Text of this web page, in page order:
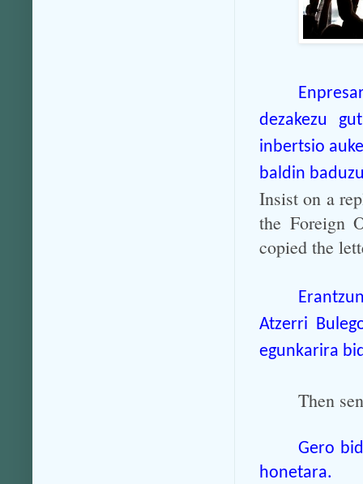
dezakezu
inbertsio
baldin
Insist on a
the Foreign
copied the
Atzerri
egunkarira
Then
Gero
honetara.